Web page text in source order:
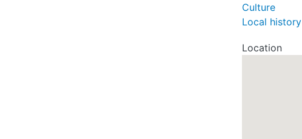
Culture
Local history
Location